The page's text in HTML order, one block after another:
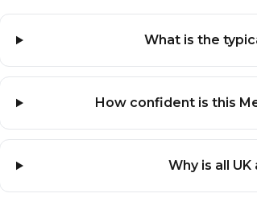
What is the
How confident is this
Why is all